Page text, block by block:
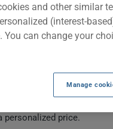
2009
RATES.
this vehicle.
personalized price.
and other similar
(interest-
You can change your
Manage